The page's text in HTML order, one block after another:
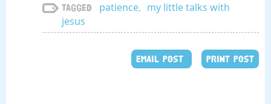
Tagged patience, my little talks with
jesus
EMAIL POST PRINT POST